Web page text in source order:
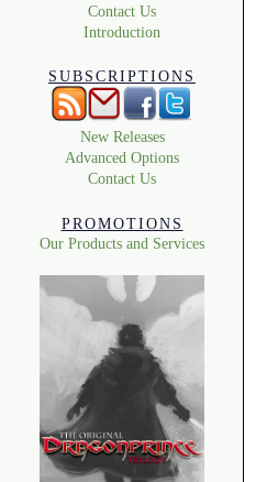
Contact Us
Introduction
SUBSCRIPTIONS
New Releases
Advanced Options
Contact Us
PROMOTIONS
Our Products and Services